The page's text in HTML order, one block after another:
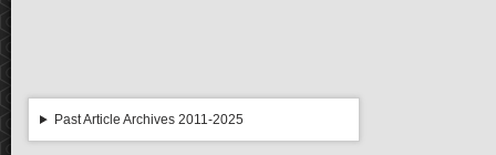
Past Article Archives 2011-2025